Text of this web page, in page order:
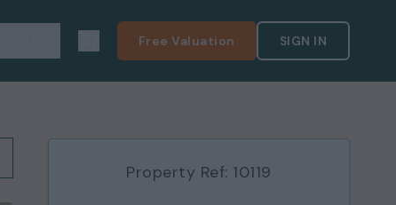
Free Valuation SIGN IN
Property Ref: 10119